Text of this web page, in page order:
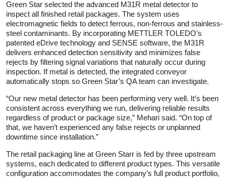
Green Star selected the advanced M31R metal detector to
inspect all finished retail packages. The system uses
electromagnetic fields to detect ferrous, non-ferrous and stainless-
steel contaminants. By incorporating METTLER TOLEDO’s
patented eDrive technology and SENSE software, the M31R
delivers enhanced detection sensitivity and minimizes false
rejects by filtering signal variations that naturally occur during
inspection. If metal is detected, the integrated conveyor
automatically stops so Green Star’s QA team can investigate.
“Our new metal detector has been performing very well. It’s been
consistent across everything we run, delivering reliable results
regardless of product or package size,” Mehari said. “On top of
that, we haven’t experienced any false rejects or unplanned
downtime since installation.”
The retail packaging line at Green Starr is fed by three upstream
systems, each dedicated to different product types. This versatile
configuration accommodates the company’s full product portfolio,